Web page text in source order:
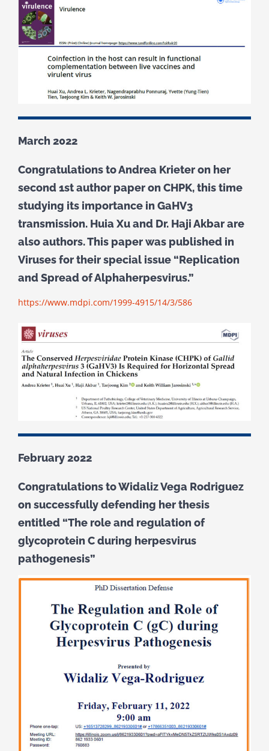
March 2022
Congratulations to Andrea Krieter on her
second 1st author paper on CHPK, this time
studying its importance in GaHV3
transmission. Huia Xu and Dr. Haji Akbar are
also authors. This paper was published in
Viruses for their special issue “Replication
and Spread of Alphaherpesvirus.”
https://www.mdpi.com/1999-4915/14/3/586
February 2022
Congratulations to Widaliz Vega Rodriguez
on successfully defending her thesis
entitled “The role and regulation of
glycoprotein C during herpesvirus
pathogenesis”